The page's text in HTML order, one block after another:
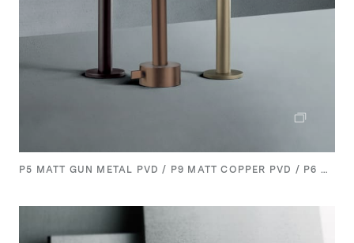
P5 MATT GUN METAL PVD / P9 MATT COPPER PVD / P6 MATT BRITISH GOLD PVD